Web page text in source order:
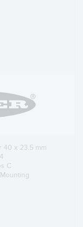
40 x 23.5 mm
C